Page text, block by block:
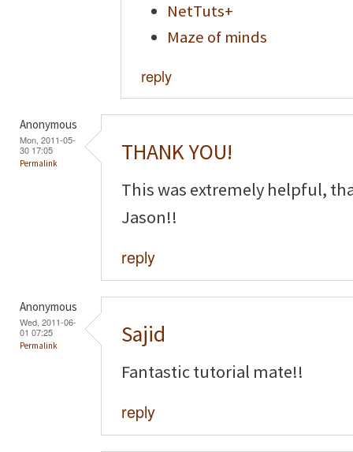
NetTuts+
Maze of minds
reply
Anonymous
Mon, 2011-05-
30 17:05
Permalink THANK YOU!
This was extremely helpful,
Jason!!
reply
Anonymous
Wed, 2011-06-
01 07:25
Permalink Sajid
Fantastic tutorial mate!!
reply